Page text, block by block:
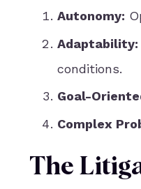
Autonomy:
Adaptability:
conditions.
Goal-
Complex
The